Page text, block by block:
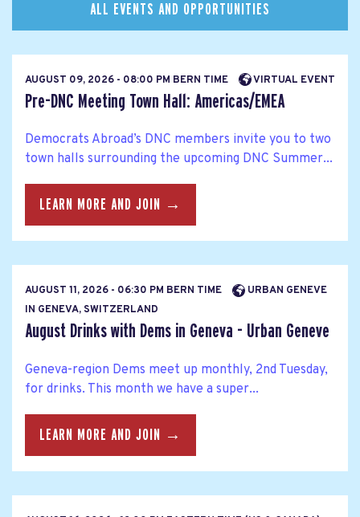
ALL EVENTS AND OPPORTUNITIES
AUGUST 09, 2026 - 08:00 PM BERN TIME VIRTUAL EVENT
Pre-DNC Meeting Town Hall: Americas/EMEA
Democrats Abroad’s DNC members invite you to two
town halls surrounding the upcoming DNC Summer...
LEARN MORE AND JOIN →
AUGUST 11, 2026 - 06:30 PM BERN TIME
URBAN GENEVE
IN GENEVA, SWITZERLAND
August Drinks with Dems in Geneva - Urban Geneve
Geneva-region Dems meet up monthly, 2nd Tuesday,
for drinks. This month we have a super...
LEARN MORE AND JOIN →